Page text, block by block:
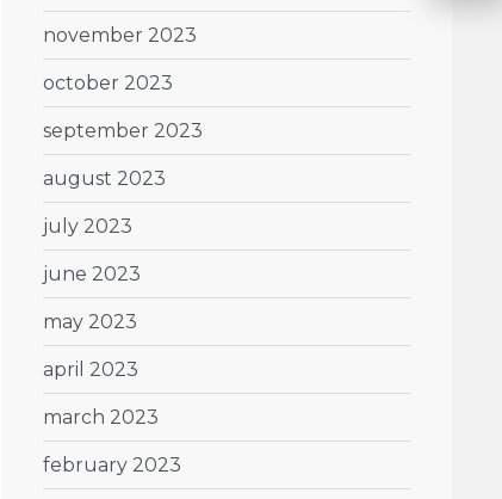
november 2023
october 2023
september 2023
august 2023
july 2023
june 2023
may 2023
april 2023
march 2023
february 2023